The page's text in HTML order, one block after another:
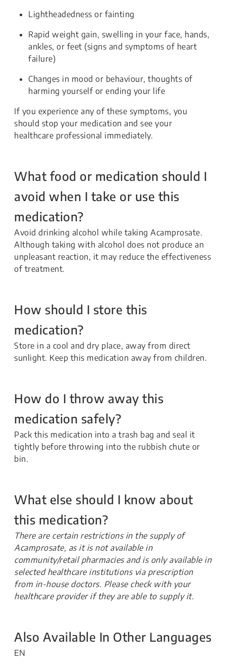
Lightheadedness or fainting
Rapid weight gain, swelling in your face, hands,
ankles, or feet (signs and symptoms of heart
failure)
Changes in mood or behaviour, thoughts of
harming yourself or ending your life
If you experience any of these symptoms, you
should stop your medication and see your
healthcare professional immediately.
What food or medication should I
avoid when I take or use this
medication?
Avoid drinking alcohol while taking Acamprosate.
Although taking with alcohol does not produce an
unpleasant reaction, it may reduce the effectiveness
of treatment.
How should I store this
medication?
Store in a cool and dry place, away from direct
sunlight. Keep this medication away from children.
How do I throw away this
medication safely?
Pack this medication into a trash bag and seal it
tightly before throwing into the rubbish chute or
bin.
What else should I know about
this medication?
There are certain restrictions in the supply of
Acamprosate, as it is not available in
community/retail pharmacies and is only available in
selected healthcare institutions via prescription
from in-house doctors. Please check with your
healthcare provider if they are able to supply it.
Also Available In Other Languages
EN